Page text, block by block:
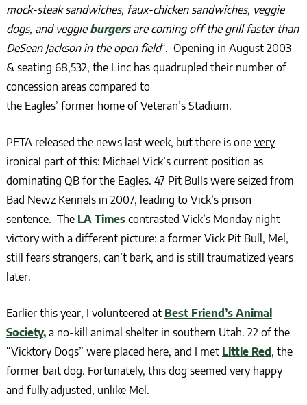
mock-steak sandwiches, faux-chicken sandwiches, veggie
dogs, and veggie burgersare coming off the grill faster than
DeSean Jackson in the open field“. Opening in August 2003
& seating 68,532, the Linc has quadrupled their number of
concession areas compared to
the Eagles’ former home of Veteran’s Stadium.
PETA released the news last week, but there is one very
ironical part of this: Michael Vick’s current position as
dominating QB for the Eagles. 47 Pit Bulls were seized from
Bad Newz Kennels in 2007, leading to Vick’s prison
sentence. The LA Timescontrasted Vick’s Monday night
victory with a different picture: a former Vick Pit Bull, Mel,
still fears strangers, can’t bark, and is still traumatized years
later.
Earlier this year, I volunteered at Best Friend’s Animal
Society,a no-kill animal shelter in southern Utah. 22 of the
“Vicktory Dogs” were placed here, and I met Little Red , the
former bait dog. Fortunately, this dog seemed very happy
and fully adjusted, unlike Mel.